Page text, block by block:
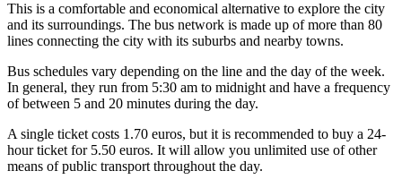
This is a comfortable and economical alternative to explore the city
and its surroundings. The bus network is made up of more than 80
lines connecting the city with its suburbs and nearby towns.
Bus schedules vary depending on the line and the day of the week.
In general, they run from 5:30 am to midnight and have a frequency
of between 5 and 20 minutes during the day.
A single ticket costs 1.70 euros, but it is recommended to buy a 24-
hour ticket for 5.50 euros. It will allow you unlimited use of other
means of public transport throughout the day.